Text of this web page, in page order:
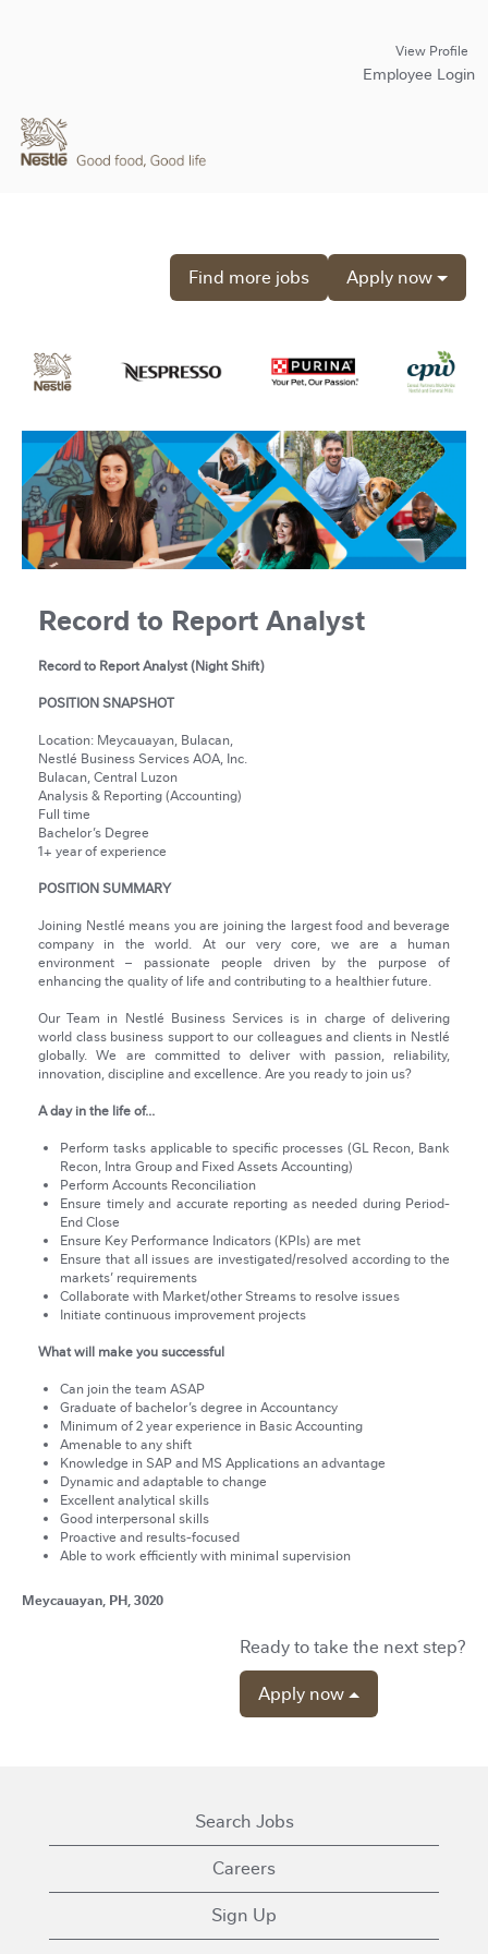
View Profile
Employee Login
Apply now
Find more jobs
Record to Report Analyst
Record to Report Analyst (Night Shift)
POSITION SNAPSHOT
Location: Meycauayan, Bulacan,
Nestlé Business Services AOA, Inc.
Bulacan, Central Luzon
Analysis & Reporting (Accounting)
Full time
Bachelor’s Degree
1+ year of experience
POSITION SUMMARY
Joining Nestlé means you are joining the largest food and beverage
company in the world. At our very core, we are a human
environment – passionate people driven by the purpose of
enhancing the quality of life and contributing to a healthier future.
Our Team in Nestlé Business Services is in charge of delivering
world class business support to our colleagues and clients in Nestlé
globally. We are committed to deliver with passion, reliability,
innovation, discipline and excellence. Are you ready to join us?
A day in the life of...
Perform tasks applicable to specific processes (GL Recon, Bank
Recon, Intra Group and Fixed Assets Accounting)
Perform Accounts Reconciliation
Ensure timely and accurate reporting as needed during Period-
End Close
Ensure Key Performance Indicators (KPIs) are met
Ensure that all issues are investigated/resolved according to the
markets’ requirements
Collaborate with Market/other Streams to resolve issues
Initiate continuous improvement projects
What will make you successful
Can join the team ASAP
Graduate of bachelor’s degree in Accountancy
Minimum of 2 year experience in Basic Accounting
Amenable to any shift
Knowledge in SAP and MS Applications an advantage
Dynamic and adaptable to change
Excellent analytical skills
Good interpersonal skills
Proactive and results-focused
Able to work efficiently with minimal supervision
Meycauayan, PH, 3020
Ready to take the next step?
Apply now
Search Jobs
Careers
Sign Up